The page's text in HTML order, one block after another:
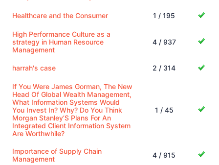
Healthcare and the Consumer 1 / 195
High Performance Culture as a
strategy in Human Resource
Management
4 / 937
harrah's case 2 / 314
If You Were James Gorman, The New
Head Of Global Wealth Management,
What Information Systems Would
You Invest In? Why? Do You Think
Morgan Stanley’S Plans For An
Integrated Client Information System
Are Worthwhile?
1 / 45
Importance of Supply Chain
Management
4 / 915